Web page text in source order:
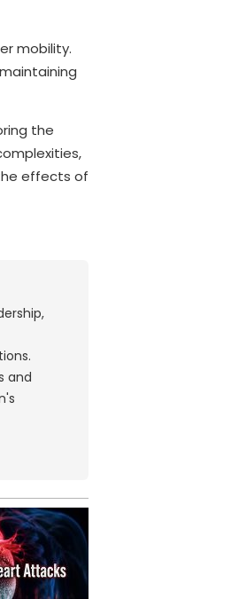
mobility.
the
effects of
and